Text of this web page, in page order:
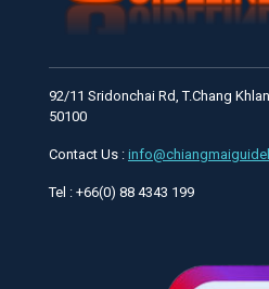
92/11 Sridonchai Rd, T.Chang
50100
Contact Us :
Tel : +66(0) 88 4343 199